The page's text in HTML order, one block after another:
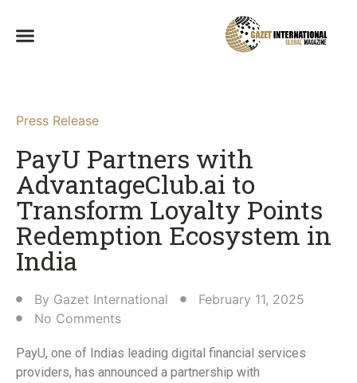
Press Release
PayU Partners with
AdvantageClub.ai to
Transform Loyalty Points
Redemption Ecosystem in
India​
By Gazet International
February 11, 2025
No Comments
PayU, one of Indias leading digital financial services
providers, has announced a partnership with